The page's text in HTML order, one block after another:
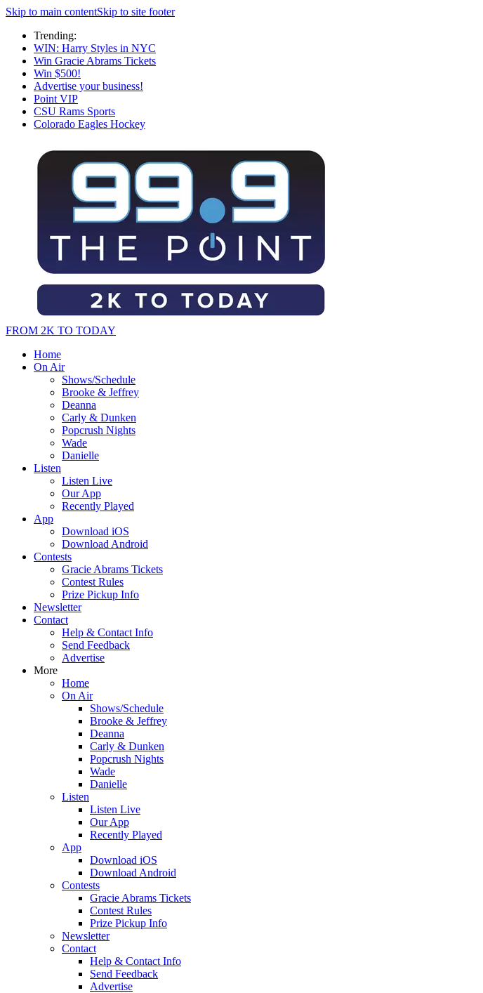
Skip to main contentSkip to site footer
Trending:
WIN: Harry Styles in NYC
Win Gracie Abrams Tickets
Win $500!
Advertise your business!
Point VIP
CSU Rams Sports
Colorado Eagles Hockey
FROM 2K TO TODAY
Home
On Air
Shows/Schedule
Brooke & Jeffrey
Deanna
Carly & Dunken
Popcrush Nights
Wade
Danielle
Listen
Listen Live
Our App
Recently Played
App
Download iOS
Download Android
Contests
Gracie Abrams Tickets
Contest Rules
Prize Pickup Info
Newsletter
Contact
Help & Contact Info
Send Feedback
Advertise
More
Home
On Air
Shows/Schedule
Brooke & Jeffrey
Deanna
Carly & Dunken
Popcrush Nights
Wade
Danielle
Listen
Listen Live
Our App
Recently Played
App
Download iOS
Download Android
Contests
Gracie Abrams Tickets
Contest Rules
Prize Pickup Info
Newsletter
Contact
Help & Contact Info
Send Feedback
Advertise